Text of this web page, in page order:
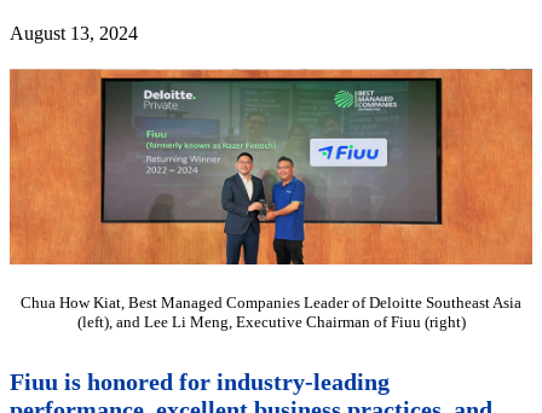
August 13, 2024
Chua How Kiat, Best Managed Companies Leader of Deloitte Southeast Asia
(left), and Lee Li Meng, Executive Chairman of Fiuu (right)
Fiuu is honored for industry-leading